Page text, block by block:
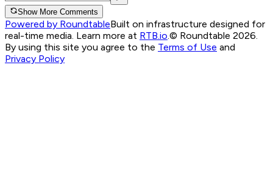
Show More Comments
Powered by RoundtableBuilt on infrastructure designed for
real-time media. Learn more at RTB.io.© Roundtable 2026.
By using this site you agree to the Terms of Use and
Privacy Policy